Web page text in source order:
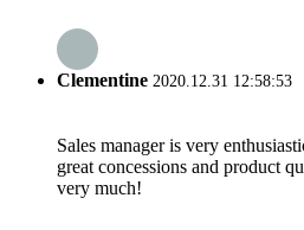
Clementine 2020.12.31 12:58:53
Sales manager is very
great concessions and product
very much!